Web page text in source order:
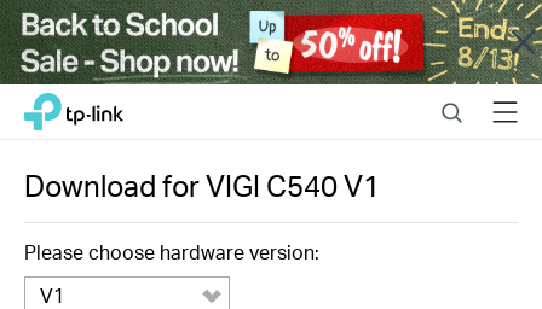
Close
Click
navigation
bar
TP-Link, Reliably Smart SearchMenu
Download forVIGI C540V1
Please choose hardware version:
V1